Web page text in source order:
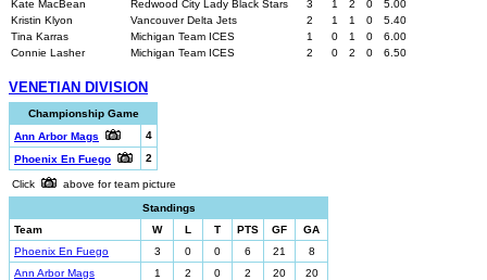
Kate MacBean
Redwood City Lady Black Stars 3 1 2 0
5.00
Kristin Klyon
Vancouver Delta Jets 2 1 1 0
5.40
Tina Karras
Michigan Team ICES 1 0 1 0
6.00
Connie Lasher
Michigan Team ICES 2 0 2 0 6.50
VENETIAN DIVISION
Championship Game
Ann Arbor Mags
4
Phoenix En Fuego
2
Click
above for team picture
Standings
Team
W L T PTS GF
GA
Phoenix En Fuego
3 0 0 6 21
8
Ann Arbor Mags
1 2 0 2 20
20